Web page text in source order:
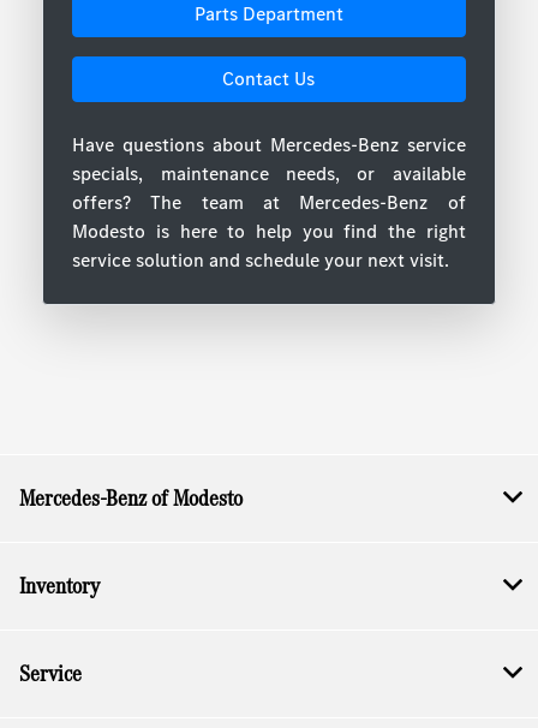
Parts Department
Contact Us
Have questions about Mercedes-Benz service
specials, maintenance needs, or available
offers? The team at Mercedes-Benz of
Modesto is here to help you find the right
service solution and schedule your next visit.
Mercedes-Benz of Modesto
Inventory
Service